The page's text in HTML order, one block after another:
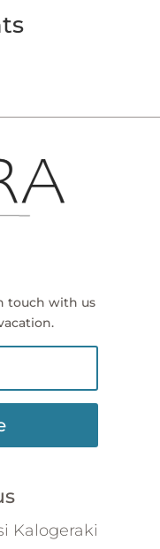
touch with us
Kalogeraki